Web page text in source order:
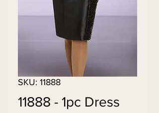
SKU: 11888
11888 - 1pc Dress